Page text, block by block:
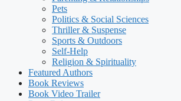
Pets
Politics & Social Sciences
Thriller & Suspense
Sports & Outdoors
Self-Help
Religion & Spirituality
Featured Authors​​
Book Reviews
Book Video Trailer